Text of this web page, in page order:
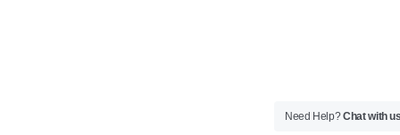
Need Help?Chat with